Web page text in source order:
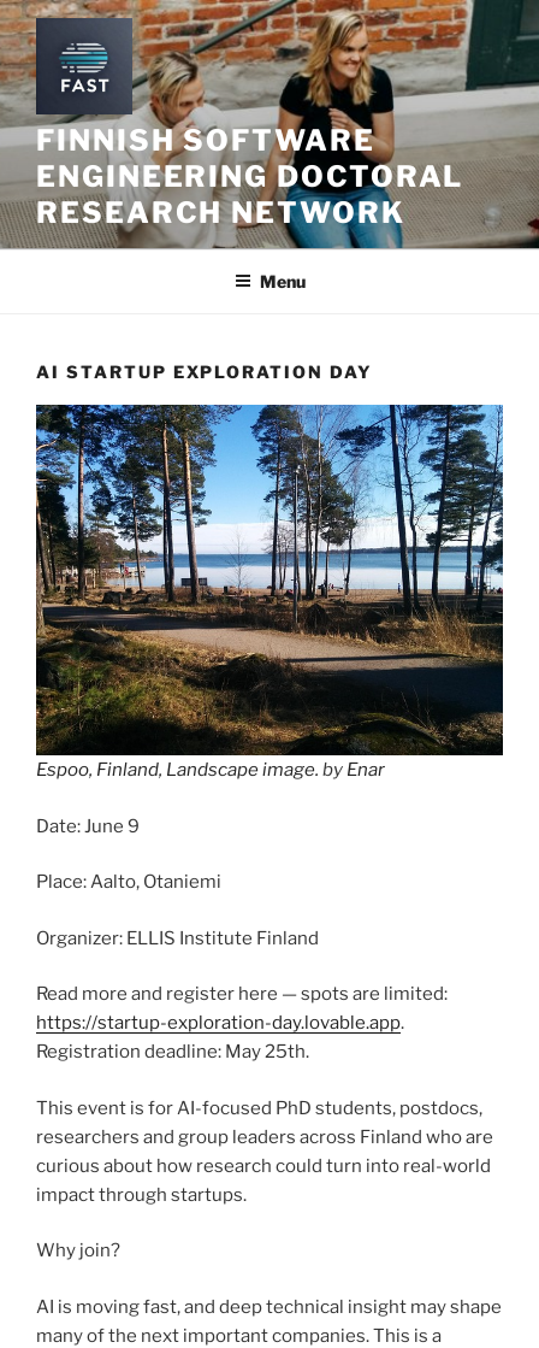
Skip
to
content
FINNISH SOFTWARE
ENGINEERING DOCTORAL
RESEARCH NETWORK
Menu
AI STARTUP EXPLORATION DAY
Espoo, Finland, Landscape image. by Enar
Date: June 9
Place: Aalto, Otaniemi
Organizer: ELLIS Institute Finland
Read more and register here — spots are limited:
https://startup-exploration-day.lovable.app.
Registration deadline: May 25th.
This event is for AI-focused PhD students, postdocs,
researchers and group leaders across Finland who are
curious about how research could turn into real-world
impact through startups.
Why join?
AI is moving fast, and deep technical insight may shape
many of the next important companies. This is a